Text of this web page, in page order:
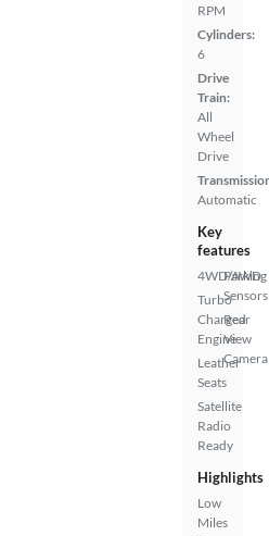
RPM
Cylinders:
6
Drive
Train:
All
Wheel
Drive
Automatic
Key
features
4WD/AWD
Turbo
Charged
Engine
Leather
Seats
Satellite
Radio
Ready
Parking
Sensors
Rear
View
Camera
Highlights
Low
Miles